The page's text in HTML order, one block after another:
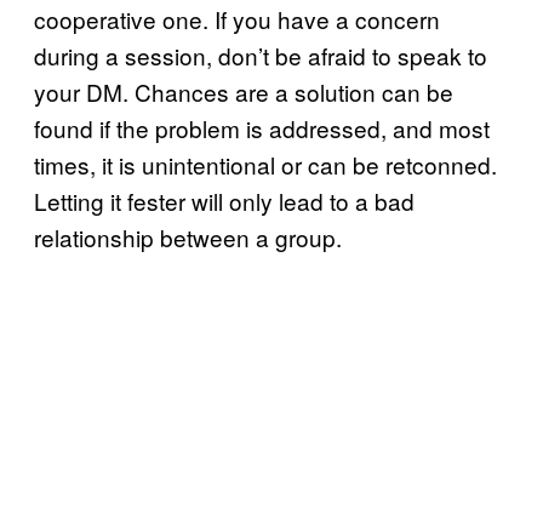
cooperative one. If you have a concern
during a session, don’t be afraid to speak to
your DM. Chances are a solution can be
found if the problem is addressed, and most
times, it is unintentional or can be retconned.
Letting it fester will only lead to a bad
relationship between a group.